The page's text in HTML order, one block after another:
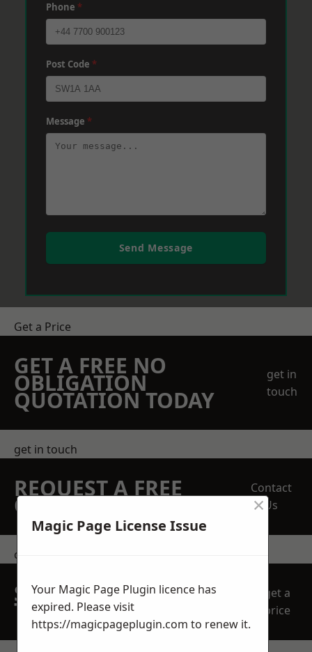
Phone *
Post Code *
Message *
Send Message
Get a Price
GET A FREE NO
OBLIGATION
QUOTATION TODAY
get in
touch
get in touch
REQUEST A FREE
QUOTE
Contact
Us
contact us
SPEAK WITH OUR
TEAM TODAY
get a
price
Magic Page License Issue
×
Your Magic Page Plugin licence has
expired. Please visit
https://magicpageplugin.com to renew it.